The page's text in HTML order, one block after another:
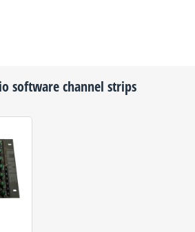
software channel strips